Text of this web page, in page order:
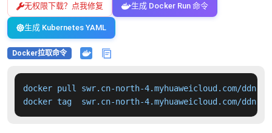
无权限下载？点我修复 生成 Docker Run 命令
生成 Kubernetes YAML
Docker拉取命令
docker pull swr.cn-north-4.myhuaweicloud.com/
docker tag  swr.cn-north-4.myhuaweicloud.com/